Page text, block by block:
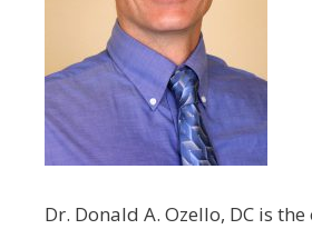
Dr. Donald A. Ozello, DC is